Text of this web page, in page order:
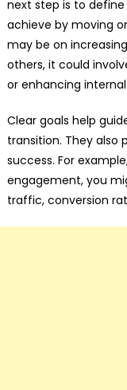
next step is to
achieve by moving
may be on
others, it could
or enhancing
Clear goals help
transition. They also
success. For
engagement, you
traffic, conversion